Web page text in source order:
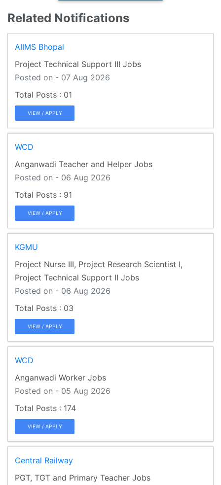
Related Notifications
AIIMS Bhopal
Project Technical Support III Jobs
Posted on - 07 Aug 2026
01
VIEW / APPLY
WCD
Anganwadi Teacher and Helper Jobs
Posted on - 06 Aug 2026
91
VIEW / APPLY
KGMU
Project Nurse III, Project Research Scientist I,
Project Technical Support II Jobs
Posted on - 06 Aug 2026
03
VIEW / APPLY
WCD
Anganwadi Worker Jobs
Posted on - 05 Aug 2026
174
VIEW / APPLY
Central Railway
PGT, TGT and Primary Teacher Jobs